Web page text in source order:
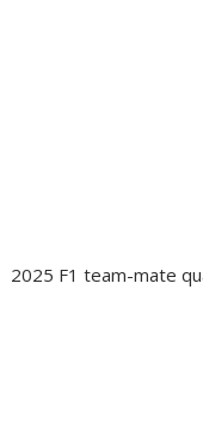
2025 F1 team-mate